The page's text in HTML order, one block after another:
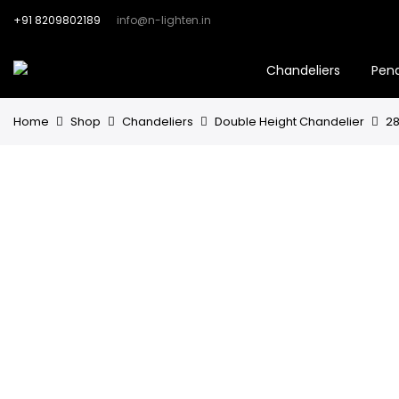
+91 8209802189 info@n-lighten.in
Chandeliers
Home Shop Chandeliers Double Height Chandelier